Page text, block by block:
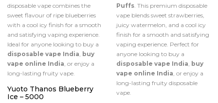
disposable vape combines the
sweet flavour of ripe blueberries
with a cool icy finish for a smooth
and satisfying vaping experience.
Ideal for anyone looking to buy a
disposable vape India, buy
vape online India, or enjoy a
long-lasting fruity vape.
Yuoto Thanos Blueberry
Ice – 5000
Puffs. This premium disposable
vape blends sweet strawberries,
juicy watermelon, and a cool icy
finish for a smooth and satisfying
vaping experience. Perfect for
anyone looking to buy a
disposable vape India, buy
vape online India, or enjoy a
long-lasting fruity disposable
vape.